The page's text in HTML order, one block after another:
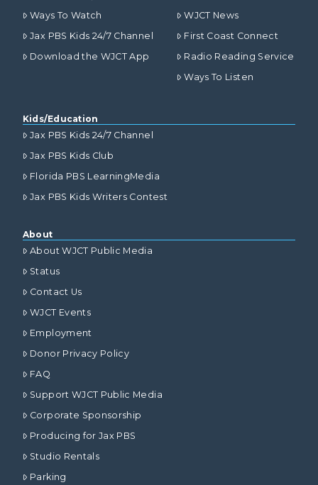
Ways To Watch
Jax PBS Kids 24/7 Channel
Download the WJCT App
WJCT News
First Coast Connect
Radio Reading Service
Ways To Listen
Kids/Education
Jax PBS Kids 24/7 Channel
Jax PBS Kids Club
Florida PBS LearningMedia
Jax PBS Kids Writers Contest
About
About WJCT Public Media
Status
Contact Us
WJCT Events
Employment
Donor Privacy Policy
FAQ
Support WJCT Public Media
Corporate Sponsorship
Producing for Jax PBS
Studio Rentals
Parking